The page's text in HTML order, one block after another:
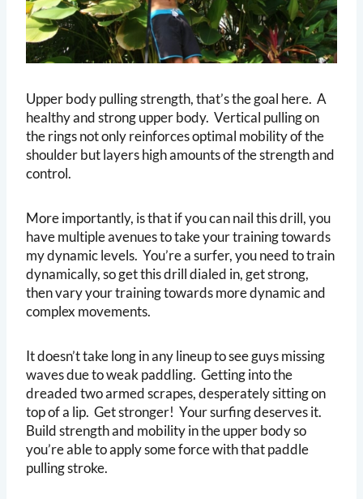
Upper body pulling strength, that’s the goal here. A
healthy and strong upper body. Vertical pulling on
the rings not only reinforces optimal mobility of the
shoulder but layers high amounts of the strength and
control.
More importantly, is that if you can nail this drill, you
have multiple avenues to take your training towards
my dynamic levels. You’re a surfer, you need to train
dynamically, so get this drill dialed in, get strong,
then vary your training towards more dynamic and
complex movements.
It doesn’t take long in any lineup to see guys missing
waves due to weak paddling. Getting into the
dreaded two armed scrapes, desperately sitting on
top of a lip. Get stronger! Your surfing deserves it.
Build strength and mobility in the upper body so
you’re able to apply some force with that paddle
pulling stroke.